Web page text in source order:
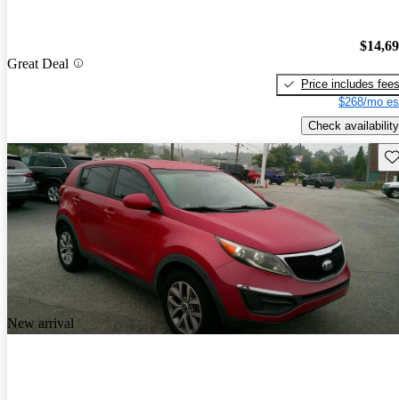
Great Deal
Price includes fees
$268/mo
Check availability
New arrival